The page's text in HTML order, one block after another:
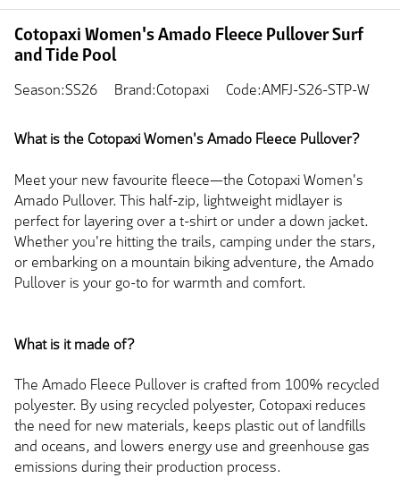
Cotopaxi Women's Amado Fleece Pullover Surf
and Tide Pool
Season:SS26 Brand:Cotopaxi Code:AMFJ-S26-STP-W
What is the Cotopaxi Women's Amado Fleece Pullover?
Meet your new favourite fleece—the Cotopaxi Women's
Amado Pullover. This half-zip, lightweight midlayer is
perfect for layering over a t-shirt or under a down jacket.
Whether you're hitting the trails, camping under the stars,
or embarking on a mountain biking adventure, the Amado
Pullover is your go-to for warmth and comfort.
What is it made of?
The Amado Fleece Pullover is crafted from 100% recycled
polyester. By using recycled polyester, Cotopaxi reduces
the need for new materials, keeps plastic out of landfills
and oceans, and lowers energy use and greenhouse gas
emissions during their production process.